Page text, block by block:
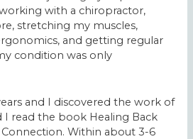
with a chiropractor,
stretching my muscles,
and getting regular
condition was only
and I discovered the work of
I read the book Healing Back
. Within about 3-6